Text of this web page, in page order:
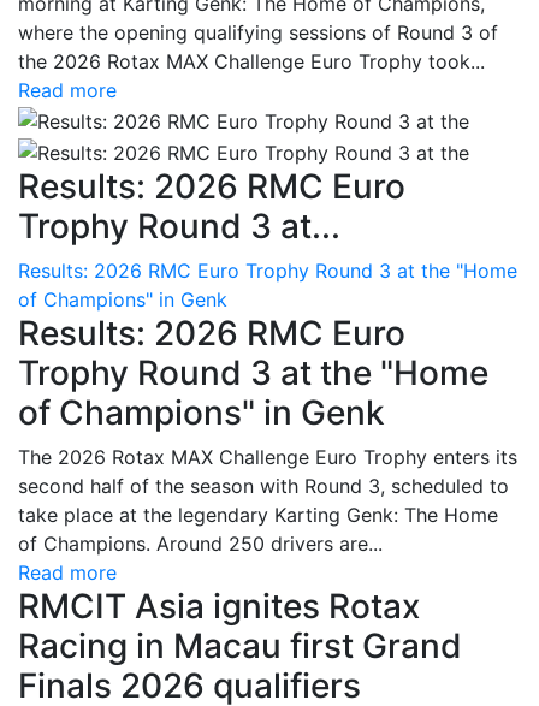
where the opening qualifying sessions of Round 3 of
the 2026 Rotax MAX Challenge Euro Trophy took...
Read more
Results: 2026 RMC Euro
Trophy Round 3 at...
Results: 2026 RMC Euro Trophy Round 3 at the "Home
of Champions" in Genk
Results: 2026 RMC Euro
Trophy Round 3 at the "Home
of Champions" in Genk
The 2026 Rotax MAX Challenge Euro Trophy enters its
second half of the season with Round 3, scheduled to
take place at the legendary Karting Genk: The Home
of Champions. Around 250 drivers are...
Read more
RMCIT Asia ignites Rotax
Racing in Macau first Grand
Finals 2026 qualifiers